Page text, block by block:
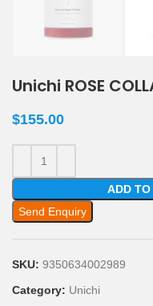
Unichi ROSE
$155.00
ADD TO
Send Enquiry
SKU: 9350634002989
Category: Unichi